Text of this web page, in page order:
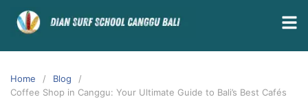
Home
Blog
Coffee Shop in Canggu: Your Ultimate Guide to Bali’s Best Cafés